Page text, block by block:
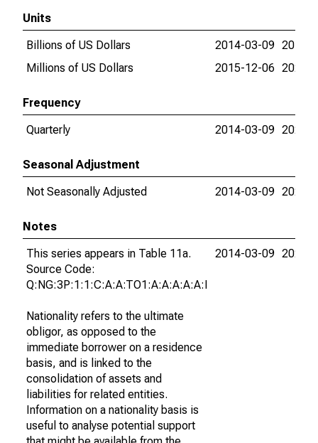
Units
Billions of US Dollars
2014-03-09 2015-
Millions of US Dollars
2015-12-06 2026-
Frequency
Quarterly
2014-03-09 2026-
Seasonal Adjustment
Not Seasonally Adjusted
2014-03-09 2026-
Notes
This series appears in Table 11a.
Source Code:
Q:NG:3P:1:1:C:A:A:TO1:A:A:A:A:A:I
Nationality refers to the ultimate
obligor, as opposed to the
immediate borrower on a residence
basis, and is linked to the
consolidation of assets and
liabilities for related entities.
Information on a nationality basis is
useful to analyse potential support
2014-03-09 2026-